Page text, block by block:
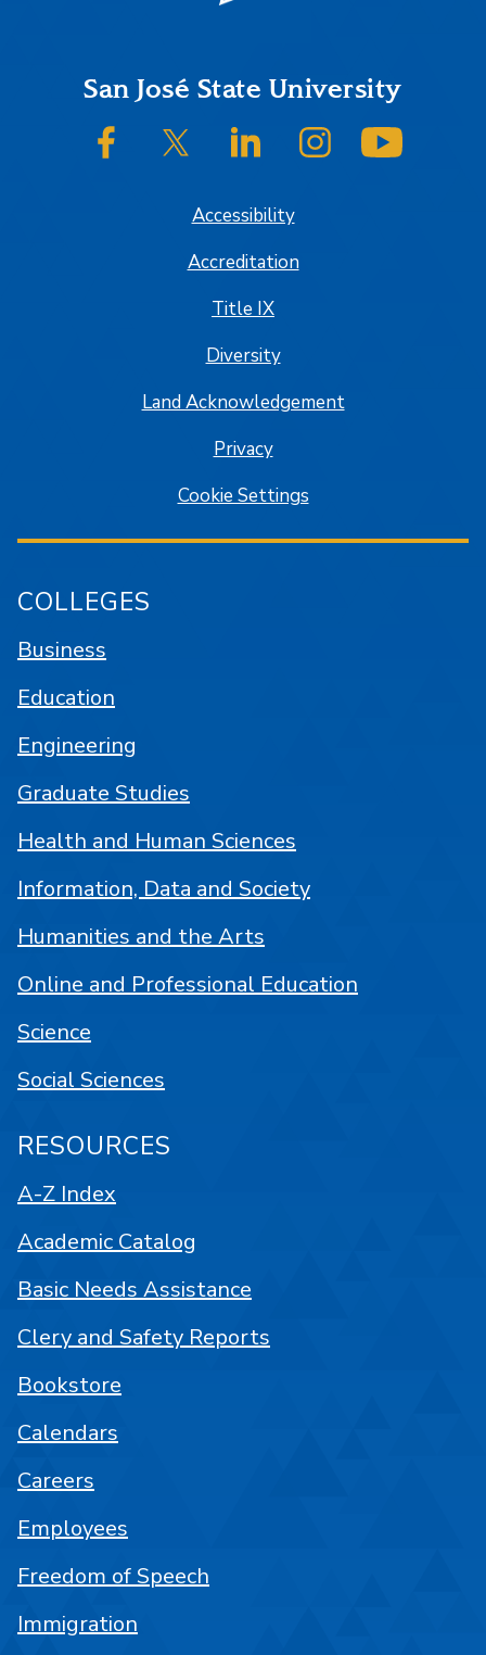
FooterSan José State University
SJSU on FacebookSJSU on Twitter/XSJSU on LinkedInSJSU on Instagram
Accessibility
Accreditation
Title IX
Diversity
Land Acknowledgement
Privacy
Cookie Settings
COLLEGES
Business
Education
Engineering
Graduate Studies
Health and Human Sciences
Information, Data and Society
Humanities and the Arts
Online and Professional Education
Science
Social Sciences
RESOURCES
A-Z Index
Academic Catalog
Basic Needs Assistance
Clery and Safety Reports
Bookstore
Calendars
Careers
Employees
Freedom of Speech
Immigration